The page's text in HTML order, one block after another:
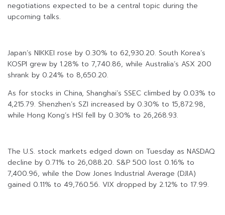
negotiations expected to be a central topic during the
upcoming talks.
Japan’s NIKKEI rose by 0.30% to 62,930.20. South Korea’s
KOSPI grew by 1.28% to 7,740.86, while Australia’s ASX 200
shrank by 0.24% to 8,650.20.
As for stocks in China, Shanghai’s SSEC climbed by 0.03% to
4,215.79. Shenzhen’s SZI increased by 0.30% to 15,872.98,
while Hong Kong’s HSI fell by 0.30% to 26,268.93.
The U.S. stock markets edged down on Tuesday as NASDAQ
decline by 0.71% to 26,088.20. S&P 500 lost 0.16% to
7,400.96, while the Dow Jones Industrial Average (DJIA)
gained 0.11% to 49,760.56. VIX dropped by 2.12% to 17.99.